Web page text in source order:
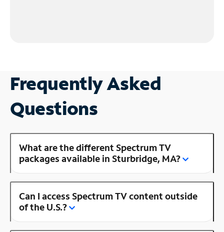
Frequently Asked
Questions
What are the different Spectrum TV
packages available in Sturbridge, MA?
Can I access Spectrum TV content outside
of the U.S.?